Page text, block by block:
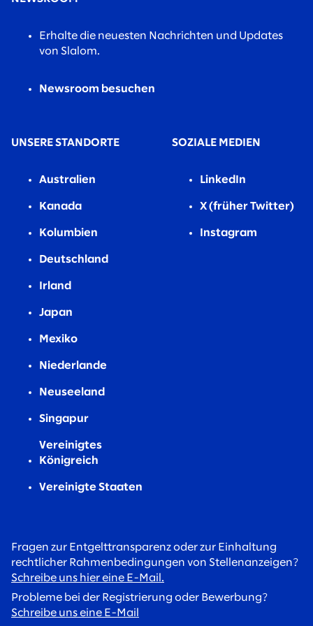
Erhalte die neuesten Nachrichten und Updates
von Slalom.
Newsroom besuchen
UNSERE STANDORTE
Australien
Kanada
Kolumbien
Deutschland
Irland
Japan
Mexiko
Niederlande
Neuseeland
Singapur
Vereinigtes
Königreich
Vereinigte Staaten
SOZIALE MEDIEN
LinkedIn
X (früher Twitter)
Instagram
Fragen zur Entgelttransparenz oder zur Einhaltung
rechtlicher Rahmenbedingungen von Stellenanzeigen?
Schreibe uns hier eine E-Mail.
Probleme bei der Registrierung oder Bewerbung?
Schreibe uns eine E-Mail